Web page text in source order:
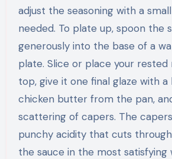
adjust the seasoning with a
needed. To plate up, spoon the
generously into the base of a
plate. Slice or place your rested
top, give it one final glaze with
chicken butter from the pan,
scattering of capers. The
punchy acidity that cuts
the sauce in the most satisfying